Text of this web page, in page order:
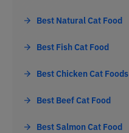
Best Natural Cat Food
Best Fish Cat Food
Best Chicken Cat Foods
Best Beef Cat Food
Best Salmon Cat Food